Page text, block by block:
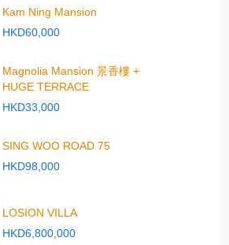
Kam Ning Mansion
HKD60,000
Magnolia Mansion 景香樓 +
HUGE TERRACE
HKD33,000
SING WOO ROAD 75
HKD98,000
LOSION VILLA
HKD6,800,000